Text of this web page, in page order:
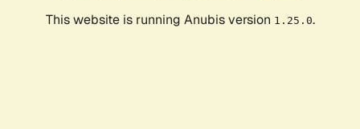
This website is running Anubis version 1.25.0.